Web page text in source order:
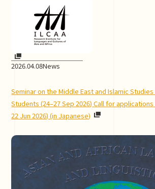
2026.04.08News
Seminar on the Middle East and Islamic
Students (24–27 Sep 2026) Call for
22 Jun 2026) (in Japanese)